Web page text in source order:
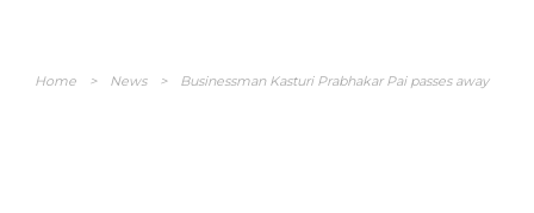
Home > News > Businessman Kasturi Prabhakar Pai passes away